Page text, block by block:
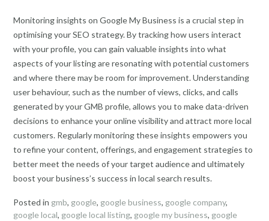
Monitoring insights on Google My Business is a crucial step in
optimising your SEO strategy. By tracking how users interact
with your profile, you can gain valuable insights into what
aspects of your listing are resonating with potential customers
and where there may be room for improvement. Understanding
user behaviour, such as the number of views, clicks, and calls
generated by your GMB profile, allows you to make data-driven
decisions to enhance your online visibility and attract more local
customers. Regularly monitoring these insights empowers you
to refine your content, offerings, and engagement strategies to
better meet the needs of your target audience and ultimately
boost your business’s success in local search results.
Posted in gmb, google, google business, google company,
google local, google local listing, google my business, google